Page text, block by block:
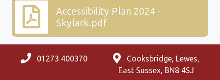
Accessibility Plan 2024 -
Skylark.pdf
01273 400370
Cooksbridge, Lewes,
East Sussex, BN8 4SJ